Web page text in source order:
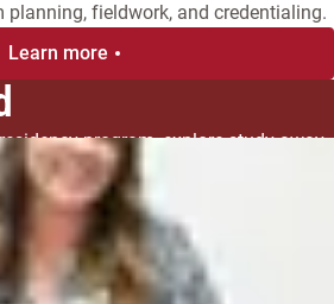
planning, fieldwork, and credentialing.
Learn more
program, explore study away
Graduate Student Association.